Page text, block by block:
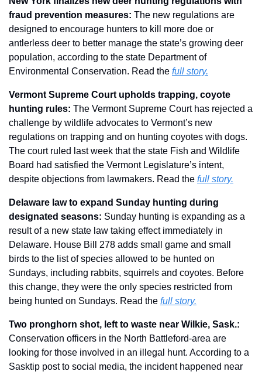
fraud prevention measures: The new regulations are
designed to encourage hunters to kill more doe or
antlerless deer to better manage the state’s growing deer
population, according to the state Department of
Environmental Conservation. Read the full story.
Vermont Supreme Court upholds trapping, coyote
hunting rules: The Vermont Supreme Court has rejected a
challenge by wildlife advocates to Vermont’s new
regulations on trapping and on hunting coyotes with dogs.
The court ruled last week that the state Fish and Wildlife
Board had satisfied the Vermont Legislature’s intent,
despite objections from lawmakers. Read the full story.
Delaware law to expand Sunday hunting during
designated seasons: Sunday hunting is expanding as a
result of a new state law taking effect immediately in
Delaware. House Bill 278 adds small game and small
birds to the list of species allowed to be hunted on
Sundays, including rabbits, squirrels and coyotes. Before
this change, they were the only species restricted from
being hunted on Sundays. Read the full story.
Conservation officers in the North Battleford-area are
looking for those involved in an illegal hunt. According to a
Sasktip post to social media, the incident happened near